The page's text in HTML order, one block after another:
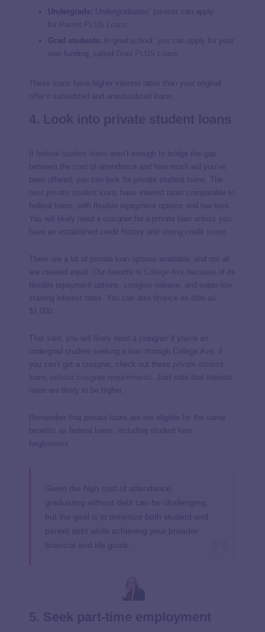
Undergrads: Undergraduates’ parents can apply
for
Grad students:
In grad school, you can apply for your
own funding, called
These loans have higher interest rates than your original
offer’s subsidized and unsubsidized loans.
aren’t enough to bridge the gap
between the cost of attendance and how much aid you’ve
been offered, you can look for private student loans. The
have interest rates comparable to
federal loans, with flexible repayment options and low fees.
You will likely need a cosigner for a private loan unless you
have an established credit history and strong credit score.
There are a lot of private loan options available, and not all
are created equal. Our favorite is
because of its
flexible repayment options, cosigner release, and super-low
starting interest rates. You can also finance as little as
$1,000.
That said, you will likely need a cosigner if you’re an
undergrad student seeking a loan through College Ave; if
you can’t get a cosigner, check out these
. Just note that interest
rates are likely to be higher.
Remember that private loans are not eligible for the same
benefits as federal loans, including student loan
forgiveness.
Given the high cost of attendance,
graduating without debt can be challenging,
but the goal is to minimize both student and
parent debt while achieving your broader
financial and life goals.